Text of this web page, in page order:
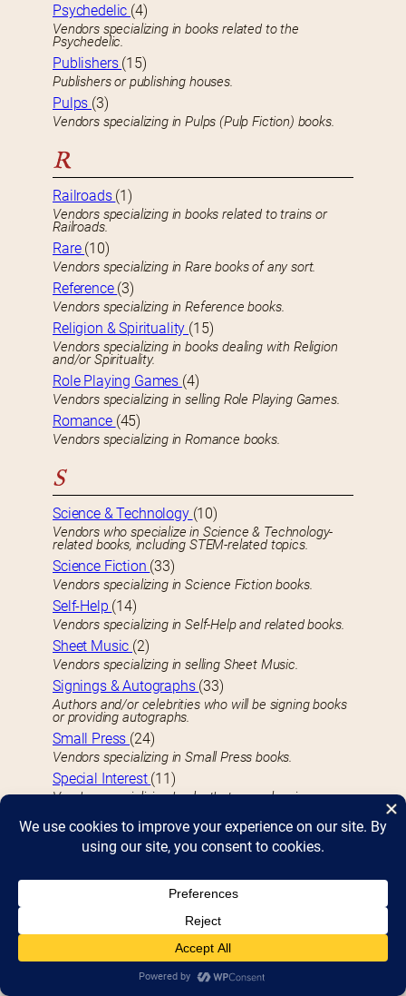
Psychedelic (4)
Vendors specializing in books related to the
Psychedelic.
Publishers (15)
Publishers or publishing houses.
Pulps (3)
Vendors specializing in Pulps (Pulp Fiction) books.
R
Railroads (1)
Vendors specializing in books related to trains or
Railroads.
Rare (10)
Vendors specializing in Rare books of any sort.
Reference (3)
Vendors specializing in Reference books.
Religion & Spirituality (15)
Vendors specializing in books dealing with Religion
and/or Spirituality.
Role Playing Games (4)
Vendors specializing in selling Role Playing Games.
Romance (45)
Vendors specializing in Romance books.
S
Science & Technology (10)
Vendors who specialize in Science & Technology-
related books, including STEM-related topics.
Science Fiction (33)
Vendors specializing in Science Fiction books.
Self-Help (14)
Vendors specializing in Self-Help and related books.
Sheet Music (2)
Vendors specializing in selling Sheet Music.
Signings & Autographs (33)
Authors and/or celebrities who will be signing books
or providing autographs.
Small Press (24)
Vendors specializing in Small Press books.
Special Interest (11)
Vendors specializing books that appeal various
Sports(13)
Vendors specializing in Sports-related books.
Cornhole, hockey, and other sporting events you can
Vendors specializing in Sweets and baked goods.